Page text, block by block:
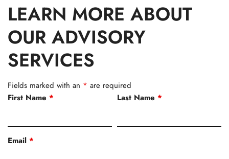
LEARN MORE ABOUT
OUR ADVISORY
SERVICES
Fields marked with an * are required
First Name * Last Name *
Email *